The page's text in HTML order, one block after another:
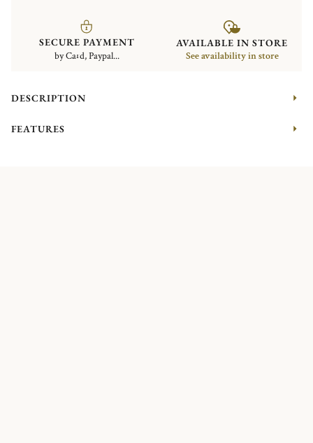
SECURE PAYMENT
by Card, Paypal...
AVAILABLE IN STORE
See availability in store
DESCRIPTION
FEATURES